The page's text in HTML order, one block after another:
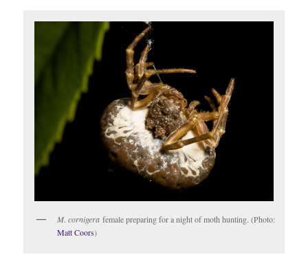
M. cornigera female preparing for a night of moth hunting. (Photo:
Matt Coors)